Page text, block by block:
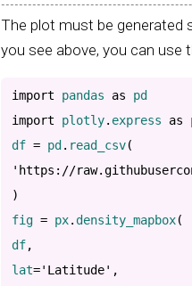
The plot must be generated
you see above, you can use
import pandas as
import plotly. express as
df = pd . read_csv(
'https://
)
fig = px. density_mapbox(
df,
lat='Latitude' ,